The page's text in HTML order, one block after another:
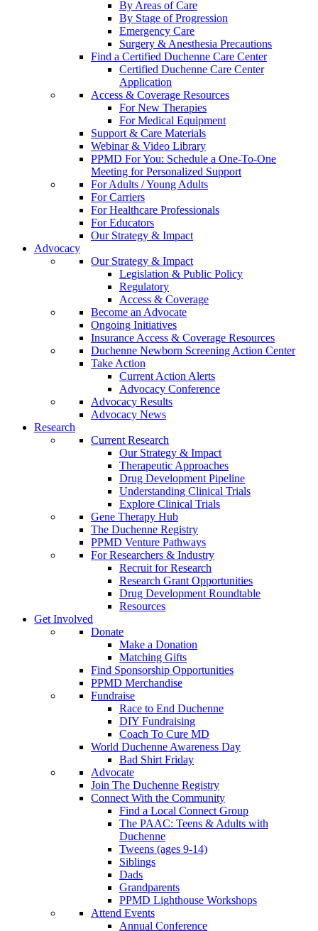
By Areas of Care
By Stage of Progression
Emergency Care
Surgery & Anesthesia Precautions
Find a Certified Duchenne Care Center
Certified Duchenne Care Center
Application
Access & Coverage Resources
For New Therapies
For Medical Equipment
Support & Care Materials
Webinar & Video Library
PPMD For You: Schedule a One-To-One
Meeting for Personalized Support
For Adults / Young Adults
For Carriers
For Healthcare Professionals
For Educators
Our Strategy & Impact
Advocacy
Our Strategy & Impact
Legislation & Public Policy
Regulatory
Access & Coverage
Become an Advocate
Ongoing Initiatives
Insurance Access & Coverage Resources
Duchenne Newborn Screening Action Center
Take Action
Current Action Alerts
Advocacy Conference
Advocacy Results
Advocacy News
Research
Current Research
Our Strategy & Impact
Therapeutic Approaches
Drug Development Pipeline
Understanding Clinical Trials
Explore Clinical Trials
Gene Therapy Hub
The Duchenne Registry
PPMD Venture Pathways
For Researchers & Industry
Recruit for Research
Research Grant Opportunities
Drug Development Roundtable
Resources
Get Involved
Donate
Make a Donation
Matching Gifts
Find Sponsorship Opportunities
PPMD Merchandise
Fundraise
Race to End Duchenne
DIY Fundraising
Coach To Cure MD
World Duchenne Awareness Day
Bad Shirt Friday
Advocate
Join The Duchenne Registry
Connect With the Community
Find a Local Connect Group
The PAAC: Teens & Adults with
Duchenne
Tweens (ages 9-14)
Siblings
Dads
Grandparents
PPMD Lighthouse Workshops
Attend Events
Annual Conference